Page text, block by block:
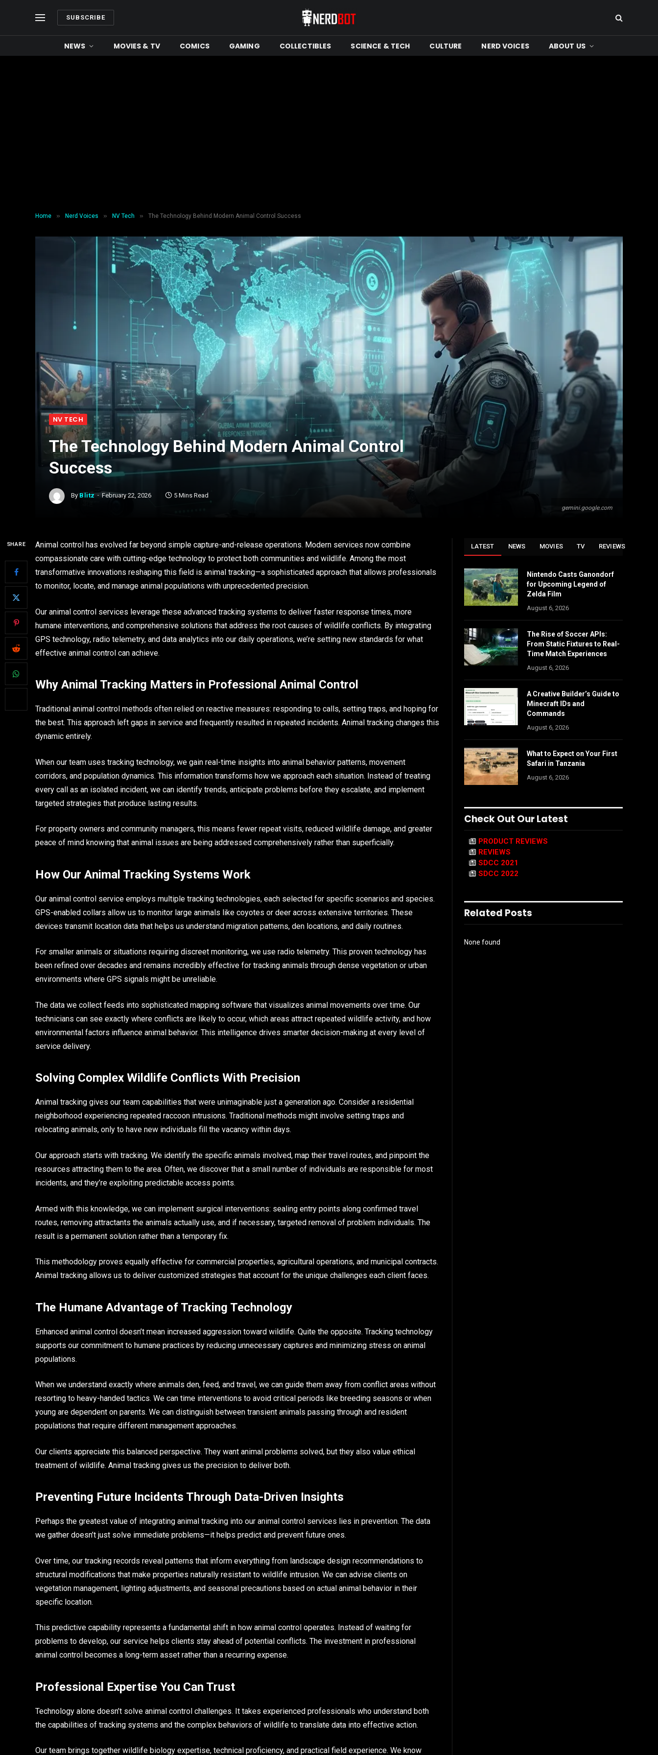
SUBSCRIBE
NEWS MOVIES & TV COMICS GAMING COLLECTIBLES SCIENCE & TECH CULTURE NERD VOICES ABOUT US
Home » Nerd Voices » NV Tech » The Technology Behind Modern Animal Control Success
gemini.google.com
NV TECH
The Technology Behind Modern Animal Control
Success
By Blitz February 22, 2026 5 Mins Read
SHARE
Animal control has evolved far beyond simple capture-and-release operations. Modern services now combine
compassionate care with cutting-edge technology to protect both communities and wildlife. Among the most
transformative innovations reshaping this field is animal tracking—a sophisticated approach that allows professionals
to monitor, locate, and manage animal populations with unprecedented precision.
Our animal control services leverage these advanced tracking systems to deliver faster response times, more
humane interventions, and comprehensive solutions that address the root causes of wildlife conflicts. By integrating
GPS technology, radio telemetry, and data analytics into our daily operations, we’re setting new standards for what
effective animal control can achieve.
Why Animal Tracking Matters in Professional Animal Control
Traditional animal control methods often relied on reactive measures: responding to calls, setting traps, and hoping for
the best. This approach left gaps in service and frequently resulted in repeated incidents. Animal tracking changes this
dynamic entirely.
When our team uses tracking technology, we gain real-time insights into animal behavior patterns, movement
corridors, and population dynamics. This information transforms how we approach each situation. Instead of treating
every call as an isolated incident, we can identify trends, anticipate problems before they escalate, and implement
targeted strategies that produce lasting results.
For property owners and community managers, this means fewer repeat visits, reduced wildlife damage, and greater
peace of mind knowing that animal issues are being addressed comprehensively rather than superficially.
How Our Animal Tracking Systems Work
Our animal control service employs multiple tracking technologies, each selected for specific scenarios and species.
GPS-enabled collars allow us to monitor large animals like coyotes or deer across extensive territories. These
devices transmit location data that helps us understand migration patterns, den locations, and daily routines.
For smaller animals or situations requiring discreet monitoring, we use radio telemetry. This proven technology has
been refined over decades and remains incredibly effective for tracking animals through dense vegetation or urban
environments where GPS signals might be unreliable.
The data we collect feeds into sophisticated mapping software that visualizes animal movements over time. Our
technicians can see exactly where conflicts are likely to occur, which areas attract repeated wildlife activity, and how
environmental factors influence animal behavior. This intelligence drives smarter decision-making at every level of
service delivery.
Solving Complex Wildlife Conflicts With Precision
Animal tracking gives our team capabilities that were unimaginable just a generation ago. Consider a residential
neighborhood experiencing repeated raccoon intrusions. Traditional methods might involve setting traps and
relocating animals, only to have new individuals fill the vacancy within days.
Our approach starts with tracking. We identify the specific animals involved, map their travel routes, and pinpoint the
resources attracting them to the area. Often, we discover that a small number of individuals are responsible for most
incidents, and they’re exploiting predictable access points.
Armed with this knowledge, we can implement surgical interventions: sealing entry points along confirmed travel
routes, removing attractants the animals actually use, and if necessary, targeted removal of problem individuals. The
result is a permanent solution rather than a temporary fix.
This methodology proves equally effective for commercial properties, agricultural operations, and municipal contracts.
Animal tracking allows us to deliver customized strategies that account for the unique challenges each client faces.
The Humane Advantage of Tracking Technology
Enhanced animal control doesn’t mean increased aggression toward wildlife. Quite the opposite. Tracking technology
supports our commitment to humane practices by reducing unnecessary captures and minimizing stress on animal
populations.
When we understand exactly where animals den, feed, and travel, we can guide them away from conflict areas without
resorting to heavy-handed tactics. We can time interventions to avoid critical periods like breeding seasons or when
young are dependent on parents. We can distinguish between transient animals passing through and resident
populations that require different management approaches.
Our clients appreciate this balanced perspective. They want animal problems solved, but they also value ethical
treatment of wildlife. Animal tracking gives us the precision to deliver both.
Preventing Future Incidents Through Data-Driven Insights
Perhaps the greatest value of integrating animal tracking into our animal control services lies in prevention. The data
we gather doesn’t just solve immediate problems—it helps predict and prevent future ones.
Over time, our tracking records reveal patterns that inform everything from landscape design recommendations to
structural modifications that make properties naturally resistant to wildlife intrusion. We can advise clients on
vegetation management, lighting adjustments, and seasonal precautions based on actual animal behavior in their
specific location.
This predictive capability represents a fundamental shift in how animal control operates. Instead of waiting for
problems to develop, our service helps clients stay ahead of potential conflicts. The investment in professional
animal control becomes a long-term asset rather than a recurring expense.
Professional Expertise You Can Trust
Technology alone doesn’t solve animal control challenges. It takes experienced professionals who understand both
the capabilities of tracking systems and the complex behaviors of wildlife to translate data into effective action.
Our team brings together wildlife biology expertise, technical proficiency, and practical field experience. We know
LATEST NEWS MOVIES TV REVIEWS
Nintendo Casts Ganondorf
for Upcoming Legend of
Zelda Film
August 6, 2026
The Rise of Soccer APIs:
From Static Fixtures to Real-
Time Match Experiences
August 6, 2026
A Creative Builder’s Guide to
Minecraft IDs and
Commands
August 6, 2026
What to Expect on Your First
Safari in Tanzania
August 6, 2026
Check Out Our Latest
PRODUCT REVIEWS
REVIEWS
SDCC 2021
SDCC 2022
Related Posts
None found